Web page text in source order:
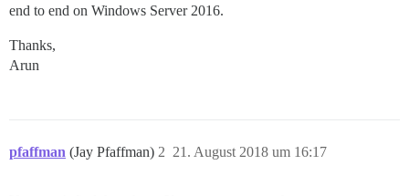
end to end on Windows Server 2016.
Thanks,
Arun
pfaffman (Jay Pfaffman) 21. August 2018 um 16:17
2